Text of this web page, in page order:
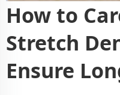
How to
Stretch
Ensure